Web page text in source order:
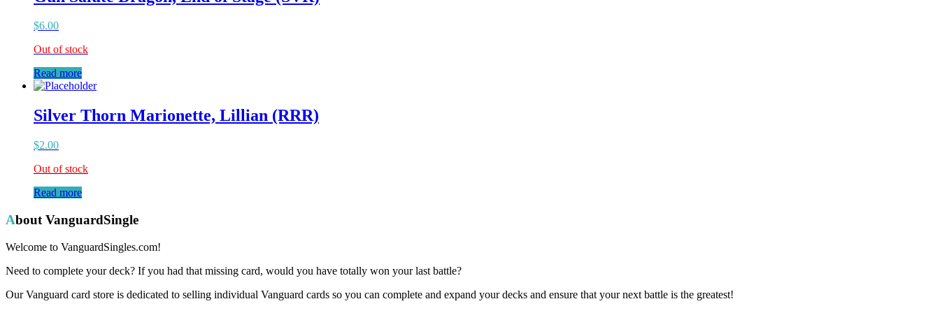
$6.00
Out of stock
Read more
Silver Thorn Marionette, Lillian (RRR)
$2.00
Out of stock
Read more
About VanguardSingle
Welcome to VanguardSingles.com!
Need to complete your deck? If you had that missing card, would you have totally won your last battle?
Our Vanguard card store is dedicated to selling individual Vanguard cards so you can complete and expand your decks and ensure that your next battle is the greatest!